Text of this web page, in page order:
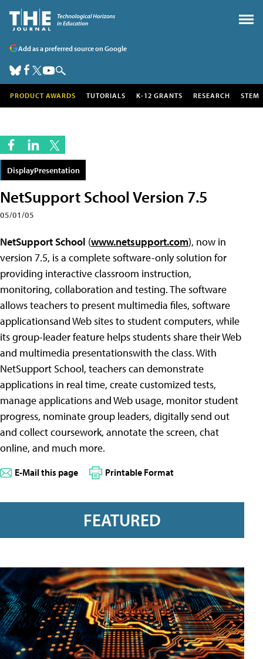
Add as a preferred source on Google
PRODUCT AWARDS TUTORIALS K-12 GRANTS RESEARCH STEM
DisplayPresentation
NetSupport School Version 7.5
05/01/05
NetSupport School (www.netsupport.com), now in
version 7.5, is a complete software-only solution for
providing interactive classroom instruction,
monitoring, collaboration and testing. The software
allows teachers to present multimedia files, software
applicationsand Web sites to student computers, while
its group-leader feature helps students share their Web
and multimedia presentationswith the class. With
NetSupport School, teachers can demonstrate
applications in real time, create customized tests,
manage applications and Web usage, monitor student
progress, nominate group leaders, digitally send out
and collect coursework, annotate the screen, chat
online, and much more.
E-Mail this page Printable Format
FEATURED